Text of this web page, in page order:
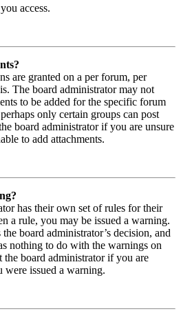
access.
are granted on a per forum, per
The board administrator may not
to be added for the specific forum
only certain groups can post
board administrator if you are unsure
to add attachments.
has their own set of rules for their
a rule, you may be issued a warning.
board administrator’s decision, and
nothing to do with the warnings on
the board administrator if you are
were issued a warning.